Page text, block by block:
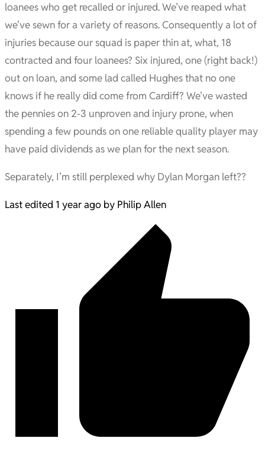
loanees who get recalled or injured. We’ve reaped what
we’ve sewn for a variety of reasons. Consequently a lot of
injuries because our squad is paper thin at, what, 18
contracted and four loanees? Six injured, one (right back!)
out on loan, and some lad called Hughes that no one
knows if he really did come from Cardiff? We’ve wasted
the pennies on 2-3 unproven and injury prone, when
spending a few pounds on one reliable quality player may
have paid dividends as we plan for the next season.
Separately, I’m still perplexed why Dylan Morgan left??
Last edited 1 year ago by Philip Allen